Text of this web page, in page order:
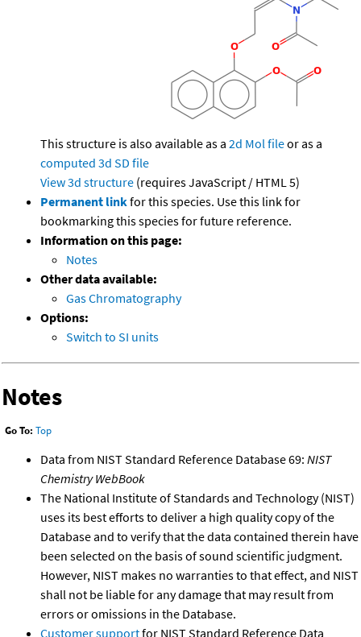
This structure is also available as a 2d Mol fileor as a
computed 3d SD file
View 3d structure (requires JavaScript / HTML 5)
Permanent linkfor this species. Use this link for
bookmarking this species for future reference.
Information on this page:
Notes
Other data available:
Gas Chromatography
Options:
Switch to SI units
Notes
Go To: Top
Data from NIST Standard Reference Database 69: NIST
Chemistry WebBook
The National Institute of Standards and Technology (NIST)
uses its best efforts to deliver a high quality copy of the
Database and to verify that the data contained therein have
been selected on the basis of sound scientific judgment.
However, NIST makes no warranties to that effect, and NIST
shall not be liable for any damage that may result from
errors or omissions in the Database.
Customer supportfor NIST Standard Reference Data